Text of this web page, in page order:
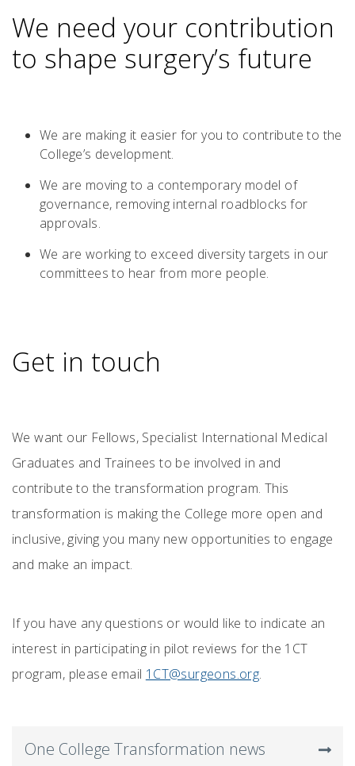
We need your contribution
to shape surgery’s future
We are making it easier for you to contribute to the
College’s development.
We are moving to a contemporary model of
governance, removing internal roadblocks for
approvals.
We are working to exceed diversity targets in our
committees to hear from more people.
Get in touch
We want our Fellows, Specialist International Medical
Graduates and Trainees to be involved in and
contribute to the transformation program. This
transformation is making the College more open and
inclusive, giving you many new opportunities to engage
and make an impact.
If you have any questions or would like to indicate an
interest in participating in pilot reviews for the 1CT
program, please email 1CT@surgeons.org.
One College Transformation news